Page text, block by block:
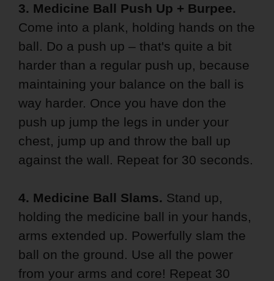
3. Medicine Ball Push Up + Burpee.
Come into a plank, holding hands on the
ball. Do a push up – that's quite a bit
harder than a regular push up, because
maintaining your balance on the ball is
way harder. Once you have don the
push up jump the legs in under your
chest, jump up and throw the ball up
against the wall. Repeat for 30 seconds.
4. Medicine Ball Slams. Stand up,
holding the medicine ball in your hands,
arms extended up. Powerfully slam the
ball on the ground. Use all the power
from your arms and core! Repeat 30